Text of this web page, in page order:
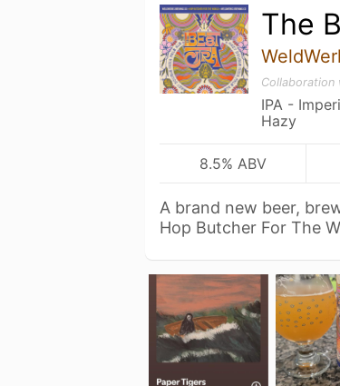
The
Collaboration
IPA -
Hazy
8.5% ABV
A brand new beer,
Hop Butcher For The